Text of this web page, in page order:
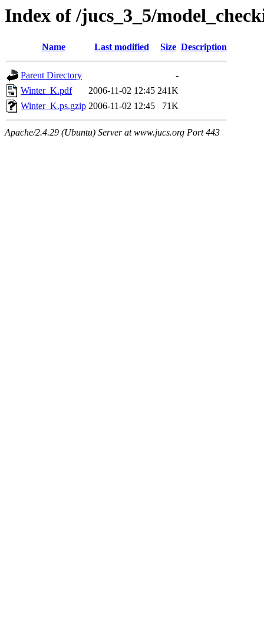
Index of /jucs_3_5/
Name Last modified Size Description
Parent Directory
-
Winter_K.pdf
2006-11-02 12:45 241K
Winter_K.ps.gzip 2006-11-02 12:45 71K
Apache/2.4.29 (Ubuntu) Server at www.jucs.org Port 443